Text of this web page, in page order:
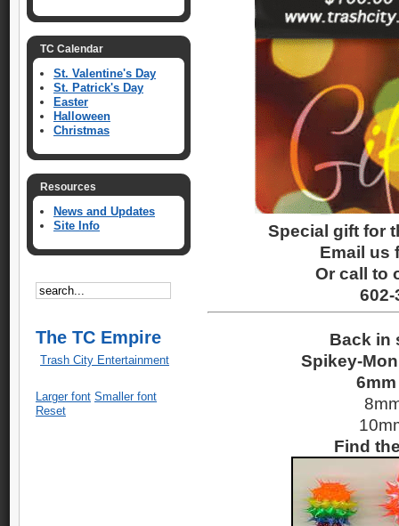
TC Calendar
St. Valentine's Day
St. Patrick's Day
Easter
Halloween
Christmas
Resources
News and Updates
Site Info
The TC Empire
Trash City Entertainment
Larger font Smaller font
Reset
Special gift for
Email us
Or call to
Back in
Spikey-
Find